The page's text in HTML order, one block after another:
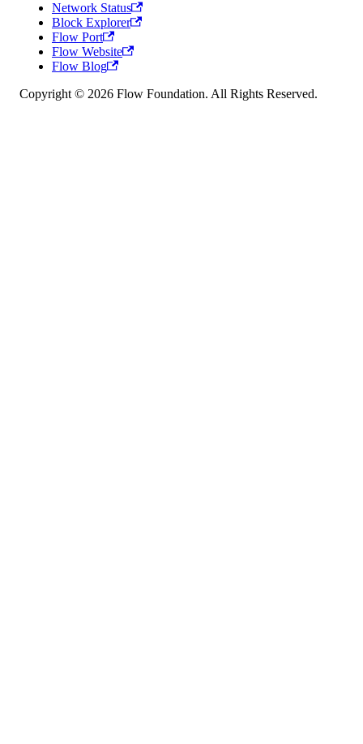
Network Status
Block Explorer
Flow Port
Flow Website
Flow Blog
Copyright © 2026 Flow Foundation. All Rights Reserved.